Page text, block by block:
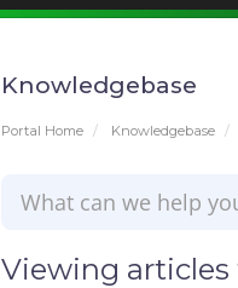
Knowledgebase
Portal Home Knowledgebase
Viewing